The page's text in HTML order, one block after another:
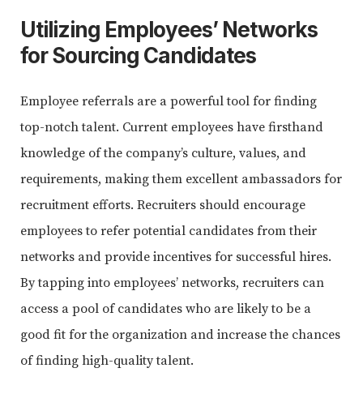
Utilizing Employees’ Networks
for Sourcing Candidates
Employee referrals are a powerful tool for finding
top-notch talent. Current employees have firsthand
knowledge of the company’s culture, values, and
requirements, making them excellent ambassadors for
recruitment efforts. Recruiters should encourage
employees to refer potential candidates from their
networks and provide incentives for successful hires.
By tapping into employees’ networks, recruiters can
access a pool of candidates who are likely to be a
good fit for the organization and increase the chances
of finding high-quality talent.